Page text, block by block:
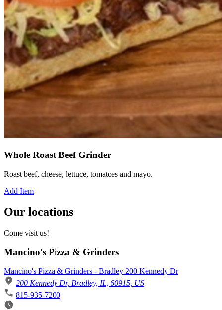
Whole Roast Beef Grinder
Roast beef, cheese, lettuce, tomatoes and mayo.
Add Item
Our locations
Come visit us!
Mancino's Pizza & Grinders
Mancino's Pizza & Grinders - Bradley 200 Kennedy Dr
200 Kennedy Dr, Bradley, IL, 60915, US
815-935-7200